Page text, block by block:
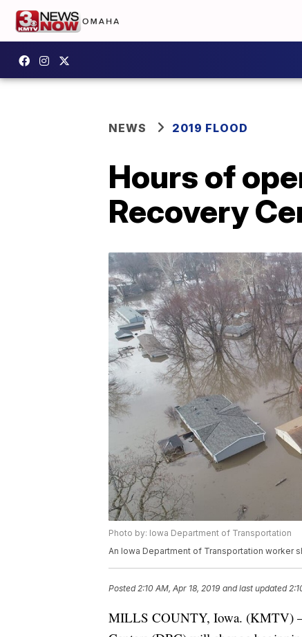
NEWS 2019 FLOOD
Hours of
Recovery
Photo by: Iowa Department of Transportation
An Iowa Department of Transportation worker
Posted2:10 AM, Apr 18, 2019 and last updated
MILLS COUNTY, Iowa. (KMTV)